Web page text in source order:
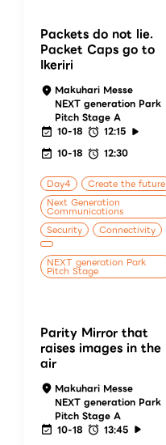
Packets do not lie.
Packet Caps go to
Ikeriri
Makuhari Messe
NEXT generation Park
Pitch Stage A
10-18
12:15
10-18
12:30
Day4
Create the future
Next Generation
Communications
Security
Connectivity
NEXT generation Park
Pitch Stage
Parity Mirror that
raises images in the
air
Makuhari Messe
NEXT generation Park
Pitch Stage A
10-18
13:45